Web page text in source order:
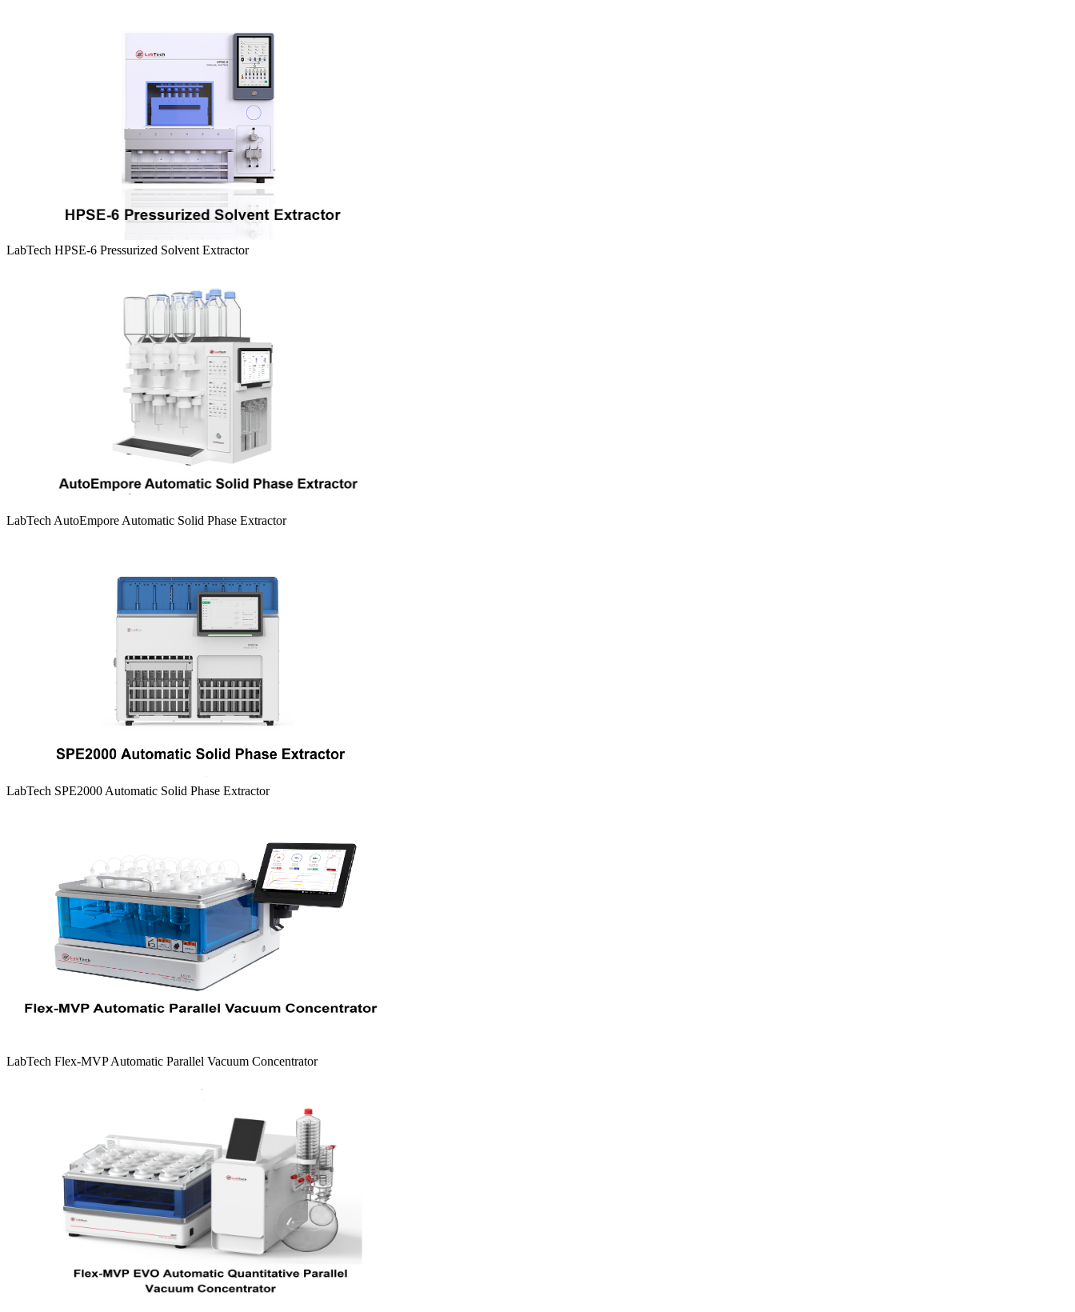
LabTech HPSE-6 Pressurized Solvent Extractor
LabTech AutoEmpore Automatic Solid Phase Extractor
LabTech SPE2000 Automatic Solid Phase Extractor
LabTech Flex-MVP Automatic Parallel Vacuum Concentrator